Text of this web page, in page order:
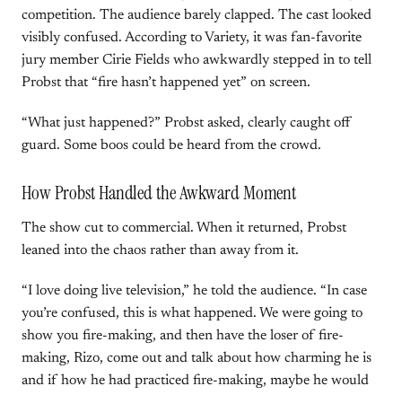
competition. The audience barely clapped. The cast looked
visibly confused. According to Variety, it was fan-favorite
jury member Cirie Fields who awkwardly stepped in to tell
Probst that “fire hasn’t happened yet” on screen.
“What just happened?” Probst asked, clearly caught off
guard. Some boos could be heard from the crowd.
How Probst Handled the Awkward Moment
The show cut to commercial. When it returned, Probst
leaned into the chaos rather than away from it.
“I love doing live television,” he told the audience. “In case
you’re confused, this is what happened. We were going to
show you fire-making, and then have the loser of fire-
making, Rizo, come out and talk about how charming he is
and if how he had practiced fire-making, maybe he would